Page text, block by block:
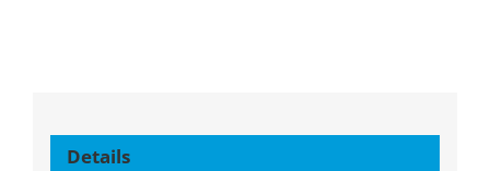
Details